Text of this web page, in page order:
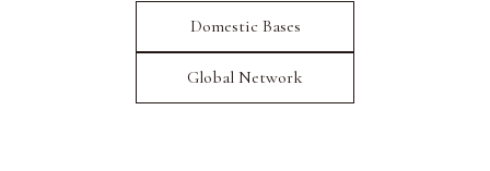
Domestic Bases
Global Network